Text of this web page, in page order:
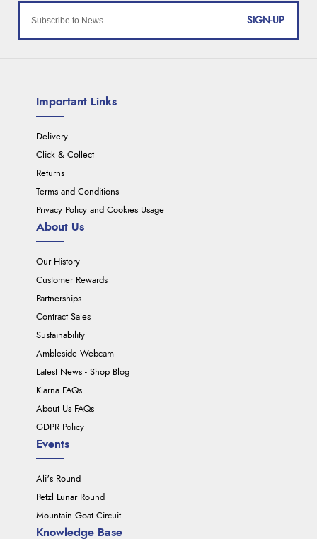
SIGN-UP
Important Links
Delivery
Click & Collect
Returns
Terms and Conditions
Privacy Policy and Cookies Usage
About Us
Our History
Customer Rewards
Partnerships
Contract Sales
Sustainability
Ambleside Webcam
Latest News - Shop Blog
Klarna FAQs
About Us FAQs
GDPR Policy
Events
Ali's Round
Petzl Lunar Round
Mountain Goat Circuit
Knowledge Base